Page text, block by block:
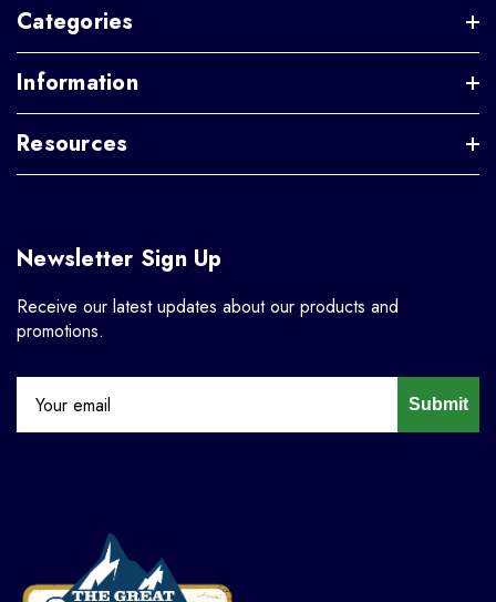
Categories
Information
Resources
Newsletter Sign Up
Receive our latest updates about our products and
promotions.
Submit